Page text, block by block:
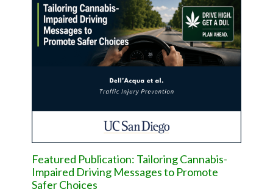
Featured Publication: Tailoring Cannabis-
Impaired Driving Messages to Promote
Safer Choices